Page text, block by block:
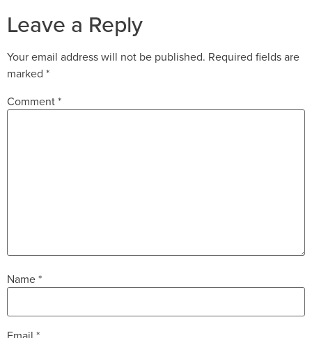
Leave a Reply
Your email address will not be published. Required fields are
marked *
Comment*
Name*